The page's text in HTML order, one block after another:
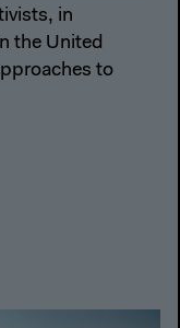
in
the United
to